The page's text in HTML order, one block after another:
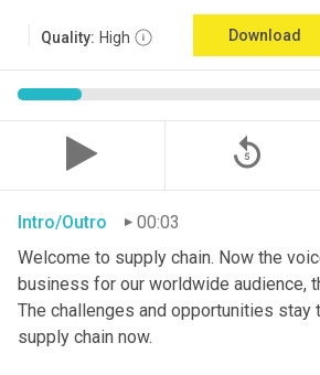
Quality: High Download
replay_5
Intro/Outro
00:03
Welcome to supply chain. Now the
business for our worldwide audience,
The challenges and opportunities
supply chain now.